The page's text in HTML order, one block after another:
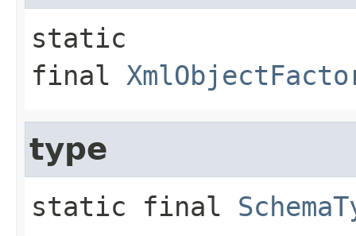
static
final
type
static final